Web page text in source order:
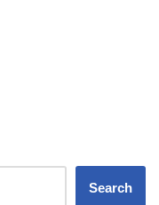
Search